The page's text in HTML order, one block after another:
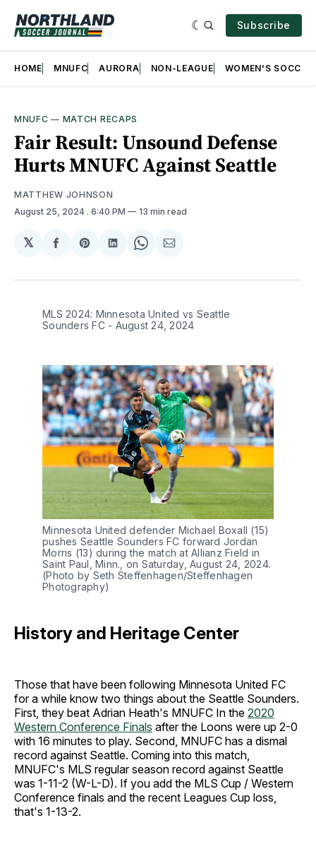
Subscribe
HOME MNUFC AURORA NON-LEAGUE WOMEN'S SOCCER
MNUFC — MATCH RECAPS
Fair Result: Unsound Defense
Hurts MNUFC Against Seattle
MATTHEW JOHNSON
August 25, 2024 . 6:40 PM 13 min read
𝕏
Share
Facebook
Share
Pinterest
Share
LinkedIn
Share
WhatsApp
Share
Email
MLS 2024: Minnesota United vs Seattle
Sounders FC - August 24, 2024
Minnesota United defender Michael Boxall (15)
pushes Seattle Sounders FC forward Jordan
Morris (13) during the match at Allianz Field in
Saint Paul, Minn., on Saturday, August 24, 2024.
(Photo by Seth Steffenhagen/Steffenhagen
Photography)
History and Heritage Center
Those that have been following Minnesota United FC
for a while know two things about the Seattle Sounders.
First, they beat Adrian Heath's MNUFC In the 2020
Western Conference Finals after the Loons were up 2-0
with 16 minutes to play. Second, MNUFC has a dismal
record against Seattle. Coming into this match,
MNUFC's MLS regular season record against Seattle
was 1-11-2 (W-L-D). If you add the MLS Cup / Western
Conference finals and the recent Leagues Cup loss,
that's 1-13-2.